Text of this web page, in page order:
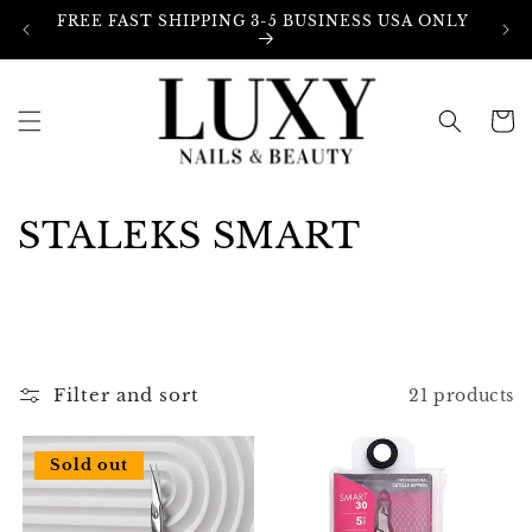
Skip to
FREE FAST SHIPPING 3-5 BUSINESS USA ONLY
Cart
C
c
t
STALEKS SMART
Filter and sort 21 products
Sold out